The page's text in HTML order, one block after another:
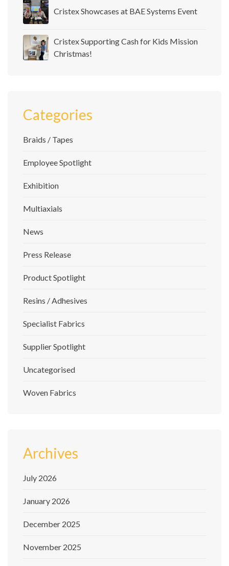
Cristex Showcases at BAE Systems Event
Cristex Supporting Cash for Kids Mission
Christmas!
Categories
Braids / Tapes
Employee Spotlight
Exhibition
Multiaxials
News
Press Release
Product Spotlight
Resins / Adhesives
Specialist Fabrics
Supplier Spotlight
Uncategorised
Woven Fabrics
Archives
July 2026
January 2026
December 2025
November 2025